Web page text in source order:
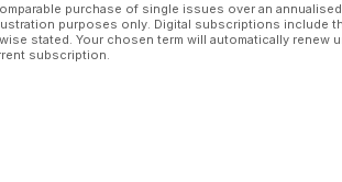
purchase of single issues over an
purposes only. Digital subscriptions include
stated. Your chosen term will automatically renew
subscription.